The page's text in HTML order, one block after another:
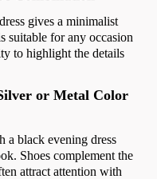
gives a minimalist
suitable for any occasion
to highlight the details
or Metal Color
a black evening dress
Shoes complement the
attract attention with